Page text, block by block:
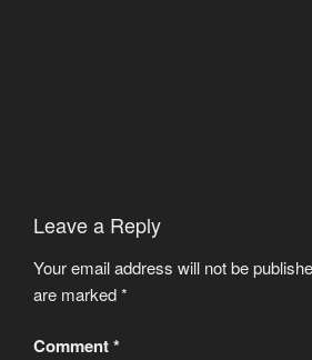
Leave a Reply
Your email address will not be
are marked*
Comment*